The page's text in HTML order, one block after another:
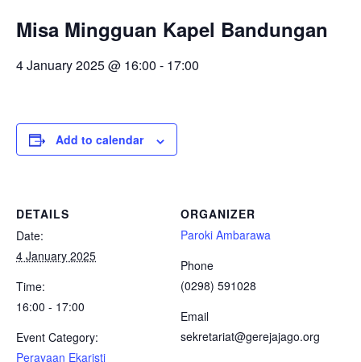
Misa Mingguan Kapel Bandungan
4 January 2025 @ 16:00 - 17:00
Add to calendar
DETAILS
Date:
4 January 2025
Time:
16:00 - 17:00
Event Category:
Perayaan Ekaristi
ORGANIZER
Paroki Ambarawa
Phone
(0298) 591028
Email
sekretariat@gerejajago.org